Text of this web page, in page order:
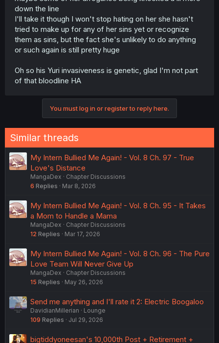
down the line
I'll take it though I won't stop hating on her she hasn't
tried to make up for any of her sins yet or recognize
them as sins, but the fact she's unlikely to do anything
or such again is still pretty huge
Oh so his Yuri invasiveness is genetic, glad I'm not part
of that bloodline HA
You must log in or register to reply here.
Similar threads
My Intern Bullied Me Again! - Vol. 8 Ch. 97 - True
Love's Distance
MangaDex
Chapter Discussions
6 Replies Mar 8, 2026
My Intern Bullied Me Again! - Vol. 8 Ch. 95 - It Takes
a Mom to Handle a Mama
MangaDex
Chapter Discussions
12 Replies Mar 17, 2026
My Intern Bullied Me Again! - Vol. 8 Ch. 96 - The Pure
Love Team Will Never Give Up
MangaDex
Chapter Discussions
15 Replies May 26, 2026
Send me anything and I'll rate it 2: Electric Boogaloo
DavidianMillerian
Lounge
109 Replies Jul 29, 2026
bigtiddyoneesan's 10,000th Post + Retirement +